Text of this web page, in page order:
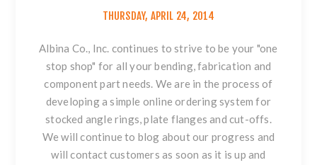
THURSDAY, APRIL 24, 2014
Albina Co., Inc. continues to strive to be your "one
stop shop" for all your bending, fabrication and
component part needs. We are in the process of
developing a simple online ordering system for
stocked angle rings,plate flanges and cut-offs.
We will continue to blog about our progress and
will contact customers as soon as it is up and